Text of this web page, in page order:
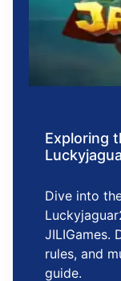
Exploring
Dive into
JILIGames.
rules, and
guide.